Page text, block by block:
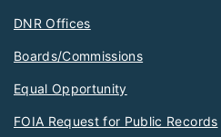
DNR Offices
Boards/Commissions
Equal Opportunity
FOIA Request for Public Records